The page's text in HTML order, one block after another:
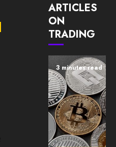
ARTICLES
ON
TRADING
3 minutes read